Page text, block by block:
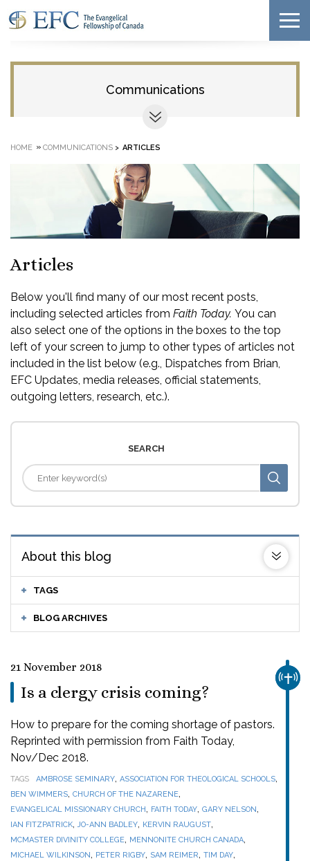
Communications
HOME » COMMUNICATIONS > ARTICLES
Articles
Below you'll find many of our most recent posts,
including selected articles from Faith Today. You can
also select one of the options in the boxes to the top
left of your screen to jump to other types of articles not
included in the list below (e.g., Dispatches from Brian,
EFC Updates, media releases, official statements,
outgoing letters, research, etc.).
SEARCH
About this blog
TAGS
BLOG ARCHIVES
21 November 2018
Is a clergy crisis coming?
How to prepare for the coming shortage of pastors.
Reprinted with permission from Faith Today,
Nov/Dec 2018.
TAGS AMBROSE SEMINARY, ASSOCIATION FOR THEOLOGICAL SCHOOLS,
BEN WIMMERS, CHURCH OF THE NAZARENE,
EVANGELICAL MISSIONARY CHURCH, FAITH TODAY, GARY NELSON,
IAN FITZPATRICK,JO-ANN BADLEY, KERVIN RAUGUST,
MCMASTER DIVINITY COLLEGE, MENNONITE CHURCH CANADA,
MICHAEL WILKINSON, PETER RIGBY, SAM REIMER, TIM DAY,